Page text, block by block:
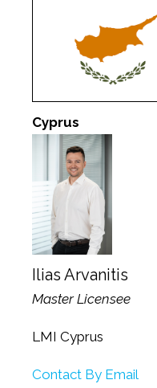
Cyprus
Ilias Arvanitis
Master Licensee
LMI Cyprus
Contact By Email